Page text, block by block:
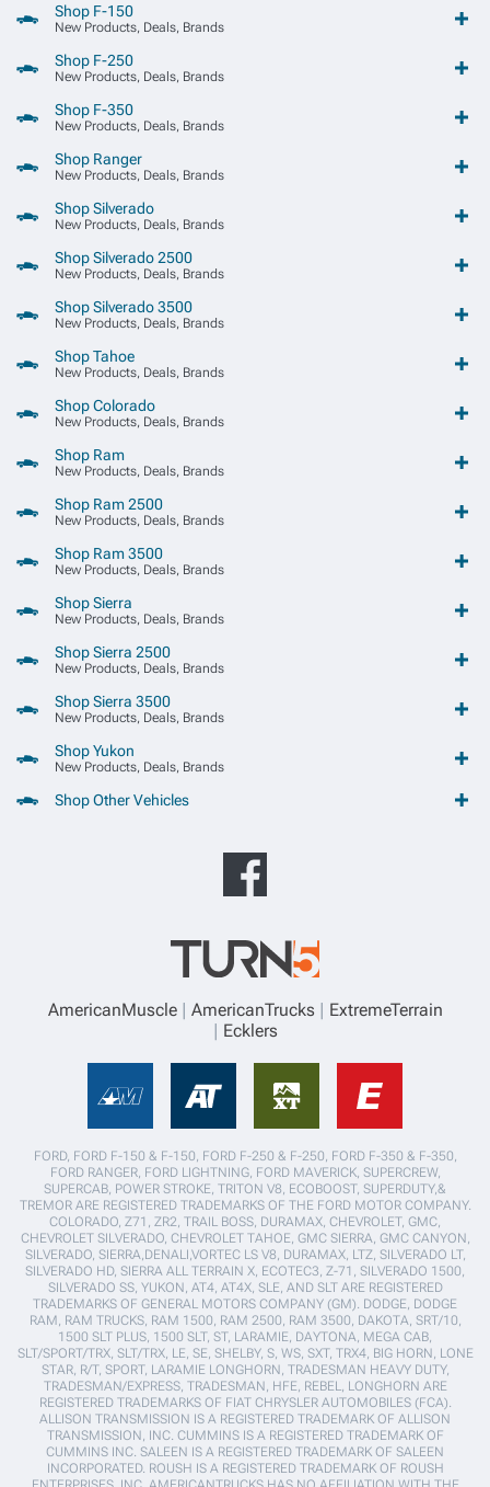
Shop F-150
New Products, Deals, Brands
Shop F-250
New Products, Deals, Brands
Shop F-350
New Products, Deals, Brands
Shop Ranger
New Products, Deals, Brands
Shop Silverado
New Products, Deals, Brands
Shop Silverado 2500
New Products, Deals, Brands
Shop Silverado 3500
New Products, Deals, Brands
Shop Tahoe
New Products, Deals, Brands
Shop Colorado
New Products, Deals, Brands
Shop Ram
New Products, Deals, Brands
Shop Ram 2500
New Products, Deals, Brands
Shop Ram 3500
New Products, Deals, Brands
Shop Sierra
New Products, Deals, Brands
Shop Sierra 2500
New Products, Deals, Brands
Shop Sierra 3500
New Products, Deals, Brands
Shop Yukon
New Products, Deals, Brands
Shop Other Vehicles
AmericanMuscle AmericanTrucks
ExtremeTerrain
Ecklers
FORD, FORD F-150 & F-150, FORD F-250 & F-250, FORD F-350 & F-350,
FORD RANGER, FORD LIGHTNING, FORD MAVERICK, SUPERCREW,
SUPERCAB, POWER STROKE, TRITON V8, ECOBOOST, SUPERDUTY,&
TREMOR ARE REGISTERED TRADEMARKS OF THE FORD MOTOR COMPANY.
COLORADO, Z71, ZR2, TRAIL BOSS, DURAMAX, CHEVROLET, GMC,
CHEVROLET SILVERADO, CHEVROLET TAHOE, GMC SIERRA, GMC CANYON,
SILVERADO, SIERRA,DENALI,VORTEC LS V8, DURAMAX, LTZ, SILVERADO LT,
SILVERADO HD, SIERRA ALL TERRAIN X, ECOTEC3, Z-71, SILVERADO 1500,
SILVERADO SS, YUKON, AT4, AT4X, SLE, AND SLT ARE REGISTERED
TRADEMARKS OF GENERAL MOTORS COMPANY (GM). DODGE, DODGE
RAM, RAM TRUCKS, RAM 1500, RAM 2500, RAM 3500, DAKOTA, SRT/10,
1500 SLT PLUS, 1500 SLT, ST, LARAMIE, DAYTONA, MEGA CAB,
SLT/SPORT/TRX, SLT/TRX, LE, SE, SHELBY, S, WS, SXT, TRX4, BIG HORN, LONE
STAR, R/T, SPORT, LARAMIE LONGHORN, TRADESMAN HEAVY DUTY,
TRADESMAN/EXPRESS, TRADESMAN, HFE, REBEL, LONGHORN ARE
REGISTERED TRADEMARKS OF FIAT CHRYSLER AUTOMOBILES (FCA).
ALLISON TRANSMISSION IS A REGISTERED TRADEMARK OF ALLISON
TRANSMISSION, INC. CUMMINS IS A REGISTERED TRADEMARK OF
CUMMINS INC. SALEEN IS A REGISTERED TRADEMARK OF SALEEN
INCORPORATED. ROUSH IS A REGISTERED TRADEMARK OF ROUSH